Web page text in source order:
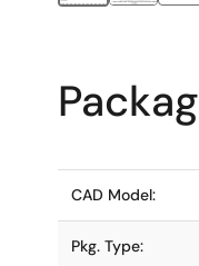
CAD Model:
Pkg. Type: